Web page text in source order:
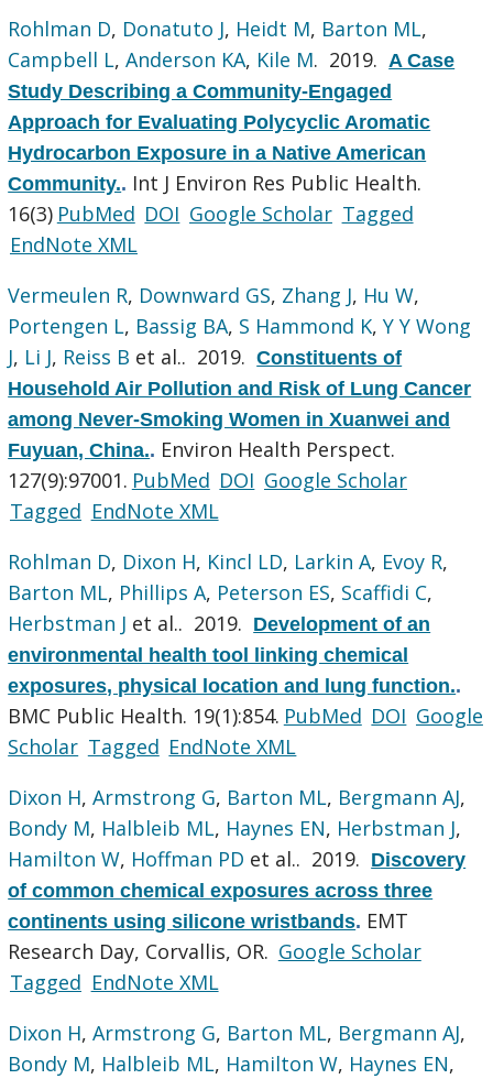
Rohlman D, Donatuto J, Heidt M, Barton ML,
Campbell L,Anderson KA, Kile M. 2019. A Case
Study Describing a Community-Engaged
Approach for Evaluating Polycyclic Aromatic
Hydrocarbon Exposure in a Native American
Community.. Int J Environ Res Public Health.
16(3) PubMed DOI Google Scholar Tagged
EndNote XML
Vermeulen R, Downward GS, Zhang J, Hu W,
Portengen L, Bassig BA, S Hammond K,Y Y Wong
J, Li J, Reiss B et al.. 2019.Constituents of
Household Air Pollution and Risk of Lung Cancer
among Never-Smoking Women in Xuanwei and
Fuyuan, China.. Environ Health Perspect.
127(9):97001. PubMed DOI Google Scholar
Tagged EndNote XML
Rohlman D, Dixon H, Kincl LD, Larkin A, Evoy R,
Barton ML, Phillips A, Peterson ES, Scaffidi C,
Herbstman J et al.. 2019. Development of an
environmental health tool linking chemical
exposures, physical location and lung function..
BMC Public Health. 19(1):854. PubMed DOI Google
Scholar Tagged EndNote XML
Dixon H,Armstrong G, Barton ML, Bergmann AJ,
Bondy M, Halbleib ML, Haynes EN, Herbstman J,
Hamilton W, Hoffman PD et al.. 2019. Discovery
of common chemical exposures across three
continents using silicone wristbands. EMT
Research Day, Corvallis, OR. Google Scholar
Tagged EndNote XML
Dixon H,Armstrong G, Barton ML, Bergmann AJ,
Bondy M, Halbleib ML, Hamilton W, Haynes EN,